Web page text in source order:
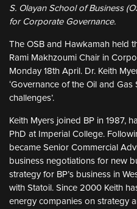
S. Olayan School of Business
for Corporate Governance.
The OSB and Hawkamah held
Rami Makhzoumi Chair in
Monday 18th April. Dr. Keith
‘Governance of the Oil and
challenges’.
Keith Myers joined BP in 1987,
PhD at Imperial College.
became Senior Commercial
business negotiations for new
strategy for BP’s business in
with Statoil. Since 2000 Keith
energy companies on strategy